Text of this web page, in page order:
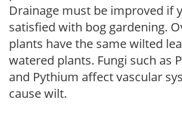
Drainage must be improved if
satisfied with bog gardening.
plants have the same wilted
watered plants. Fungi such as
and Pythium affect vascular
cause wilt.